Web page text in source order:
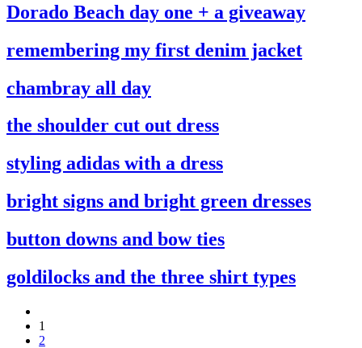
Dorado Beach day one + a giveaway
remembering my first denim jacket
chambray all day
the shoulder cut out dress
styling adidas with a dress
bright signs and bright green dresses
button downs and bow ties
goldilocks and the three shirt types
1
2